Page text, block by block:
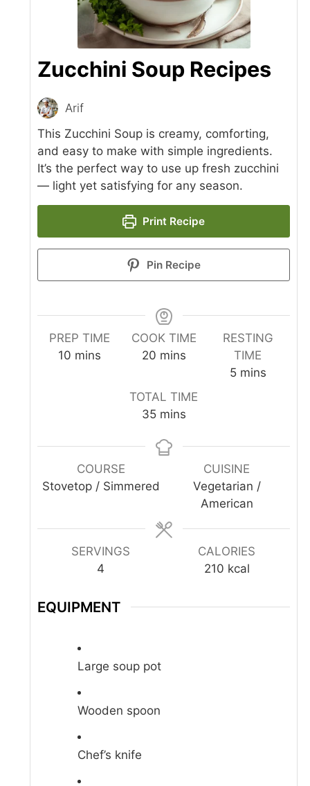
Zucchini Soup Recipes
Arif
This Zucchini Soup is creamy, comforting,
and easy to make with simple ingredients.
It’s the perfect way to use up fresh zucchini
— light yet satisfying for any season.
Print Recipe
Pin Recipe
PREP TIME
10 minutes
mins
COOK TIME
20minutes
mins
RESTING
TIME
5minutes
mins
TOTAL TIME
35minutes
mins
COURSE
Stovetop / Simmered
CUISINE
Vegetarian /
American
SERVINGS
4
CALORIES
210 kcal
EQUIPMENT
Large soup pot
Wooden spoon
Chef’s knife